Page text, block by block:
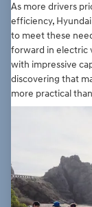
As more drivers
efficiency,
to meet these
forward in electric
with impressive
discovering that
more practical